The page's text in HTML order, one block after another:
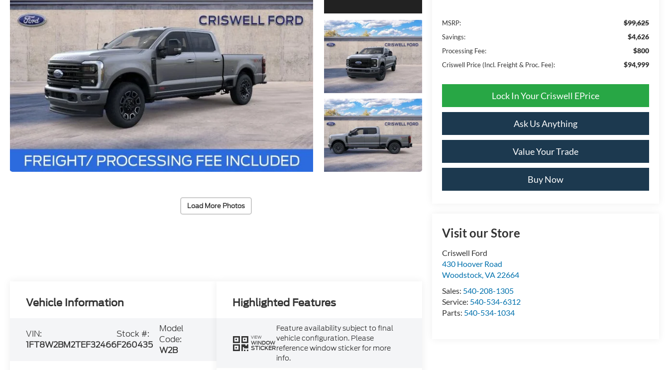
Load More Photos
MSRP: $99,625
Savings: $4,626
Processing Fee: $800
Criswell Price (Incl. Freight & Proc. Fee): $94,999
Lock In Your Criswell EPrice
Ask Us Anything
Value Your Trade
Buy Now
Visit our Store
Criswell Ford
430 Hoover Road
Woodstock,VA 22664
Sales: 540-208-1305
Service: 540-534-6312
Parts: 540-534-1034
Vehicle Information
VIN:
1FT8W2BM2TEF32466
Stock #:
F260435
Model
Code:
W2B
Highlighted Features
VIEW
WINDOW
STICKER
Feature availability subject to final
vehicle configuration. Please
reference window sticker for more
info.